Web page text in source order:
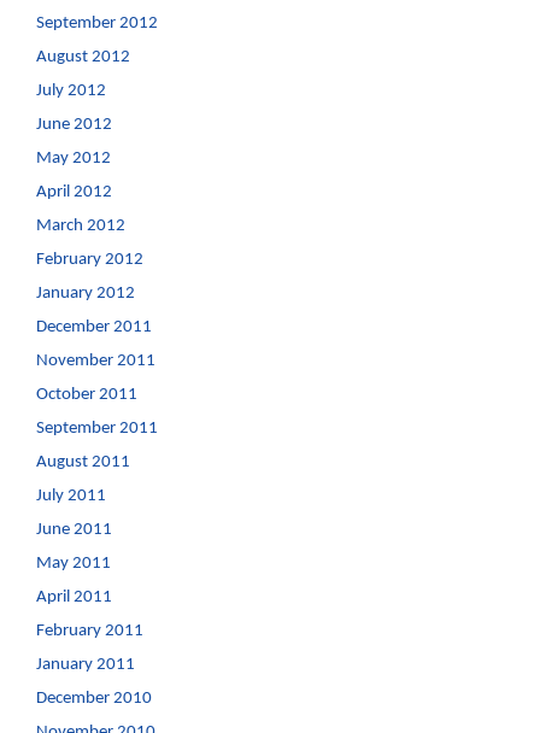
September 2012
August 2012
July 2012
June 2012
May 2012
April 2012
March 2012
February 2012
January 2012
December 2011
November 2011
October 2011
September 2011
August 2011
July 2011
June 2011
May 2011
April 2011
February 2011
January 2011
December 2010